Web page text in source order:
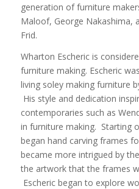
generation of furniture
Maloof, George Nakashima,
Frid.
Wharton Escheric is
furniture making. Escheric
living soley making furniture
His style and dedication
contemporaries such as
in furniture making. Starting
began hand carving frames
became more intrigued by
the artwork that the frames
Escheric began to explore